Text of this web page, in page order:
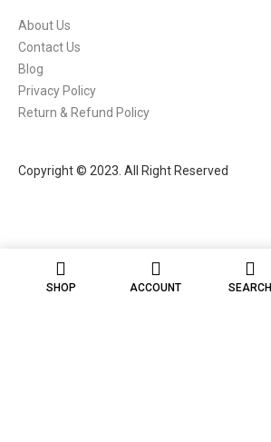
SHOP ACCOUNT SEARCH
About Us
Contact Us
Blog
Privacy Policy
Return & Refund Policy
Copyright © 2023. All Right Reserved